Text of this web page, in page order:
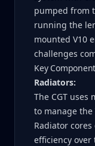
pumped from
running the
mounted V10
challenges
Key
Radiators:
The CGT
to manage
Radiator
efficiency over